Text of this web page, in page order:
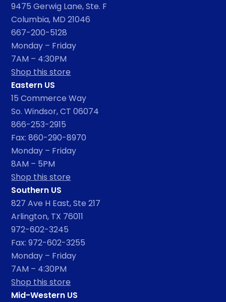
9475 Gerwig Lane, Ste. F
Columbia, MD 21046
667-200-5128
Monday – Friday
7AM – 4:30PM
Shop this store
Eastern US
15 Commerce Way
So. Windsor, CT 06074
866-253-2915
Fax: 860-290-8970
Monday – Friday
8AM – 5PM
Shop this store
Southern US
827 Ave H East, Ste 217
Arlington, TX 76011
972-602-3245
Fax: 972-602-3255
Monday – Friday
7AM – 4:30PM
Shop this store
Mid-Western US